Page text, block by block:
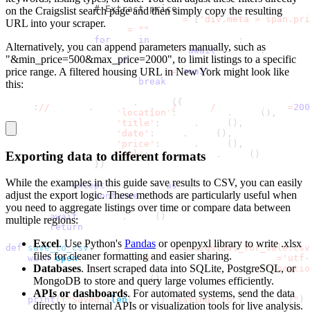
# Extract price
                price_selectors
= [ 'div.meta >
                price
=
""
for
in
:
                    price_elem
= await listing.
if price_elem :
                        price
= await price_elem .
break
                results
. ({
'location' : location . ( ) ,
'title' : . ( ) ,
'date' : . ( ) ,
'price' : . ( ) ,
'url': listing_url . ( )
} )
except Exception as e:
continue
await browser .close ( )
return
def
save_to_csv(data , filename=
with open(filename, 'w', newline='', encoding =
        writer
= csv.DictWriter(f , fieldnames=[
        writer
.writeheader()
        writer
.writerows(data)
print(f"Saved {len(data)} listings to {filename}" )
on the Craigslist search page and then simply copy the resulting
URL into your scraper.
Alternatively, you can append parameters manually, such as
"&min_price=500&max_price=2000", to limit listings to a specific
price range. A filtered housing URL in New York might look like
this:
: // . craigslist . / search / hhh?max_price =
Exporting data to different formats
While the examples in this guide save results to CSV, you can easily
adjust the export logic. These methods are particularly useful when
you need to aggregate listings over time or compare data between
multiple regions:
Excel. Use Python's Pandas oropenpyxllibrary to write.xlsx
files for cleaner formatting and easier sharing.
Databases. Insert scraped data into SQLite, PostgreSQL, or
MongoDB to store and query large volumes efficiently.
APIs or dashboards. For automated systems, send the data
directly to internal APIs or visualization tools for live analysis.